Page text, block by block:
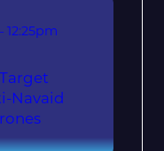
12:25pm
Navaid